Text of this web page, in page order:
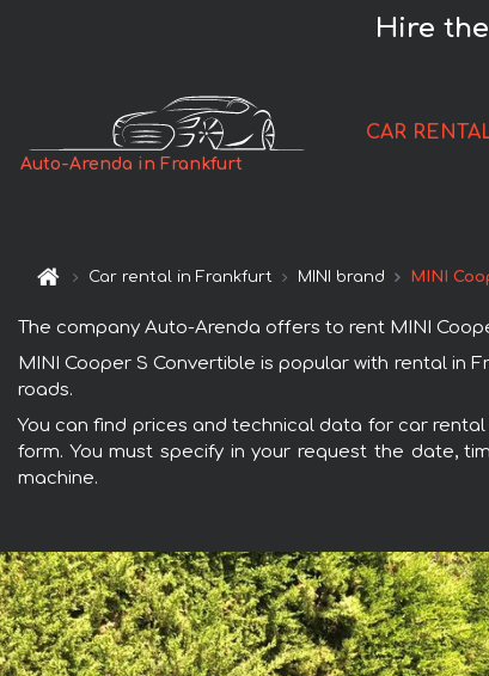
Hire
Auto-Arenda in Frankfurt
CAR
Car rental in Frankfurt MINI brand MINI
The company Auto-Arenda offers to rent MINI
MINI Cooper S Convertible is popular with rental in
roads.
You can find prices and technical data for car
form. You must specify in your request the date,
machine.